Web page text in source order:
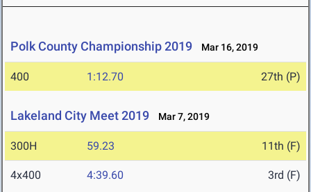
Polk County Championship 2019 Mar 16, 2019
400 1:12.70 27th (P)
Lakeland City Meet 2019 Mar 7, 2019
300H 59.23 11th (F)
4x400 4:39.60 3rd (F)